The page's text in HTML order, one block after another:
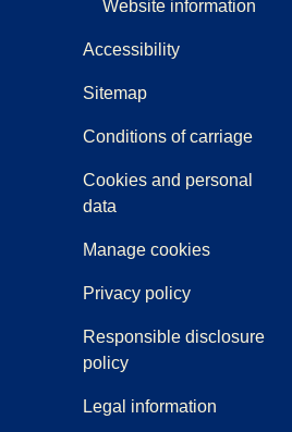
Website information
Accessibility
Sitemap
Conditions of carriage
Cookies and personal
data
Manage cookies
Privacy policy
Responsible disclosure
policy
Legal information